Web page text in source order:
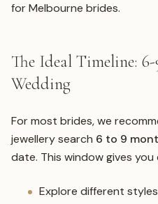
for Melbourne brides.
The Ideal Timeline:
Wedding
For most brides, we
jewellery search 6 to 9
date. This window gives
Explore different